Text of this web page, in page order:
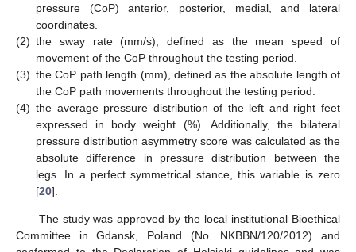
pressure (CoP) anterior, posterior, medial, and lateral
coordinates.
(2) the sway rate (mm/s), defined as the mean speed of
movement of the CoP throughout the testing period.
(3) the CoP path length (mm), defined as the absolute length of
the CoP path movements throughout the testing period.
(4) the average pressure distribution of the left and right feet
expressed in body weight (%). Additionally, the bilateral
pressure distribution asymmetry score was calculated as the
absolute difference in pressure distribution between the
legs. In a perfect symmetrical stance, this variable is zero
[20].
The study was approved by the local institutional Bioethical
Committee in Gdansk, Poland (No. NKBBN/120/2012) and